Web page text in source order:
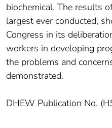
biochemical. The results
largest ever conducted,
Congress in its
workers in developing
the problems and
demonstrated.
DHEW Publication No.